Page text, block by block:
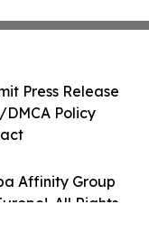
Affinity Group
All Rights
Press Release
Policy